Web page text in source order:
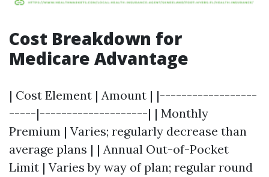
Cost Breakdown for
Medicare Advantage
| Cost Element | Amount | |------------------
-----|--------------------| | Monthly
Premium | Varies; regularly decrease than
average plans | | Annual Out-of-Pocket
Limit | Varies by way of plan; regular round